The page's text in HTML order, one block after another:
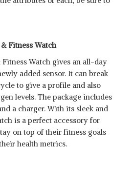
SHOP NOW
Fitness Watch
Watch gives an all-day
added sensor. It can break
to give a profile and also
levels. The package includes
a charger. With its sleek and
is a perfect accessory for
on top of their fitness goals
health metrics.